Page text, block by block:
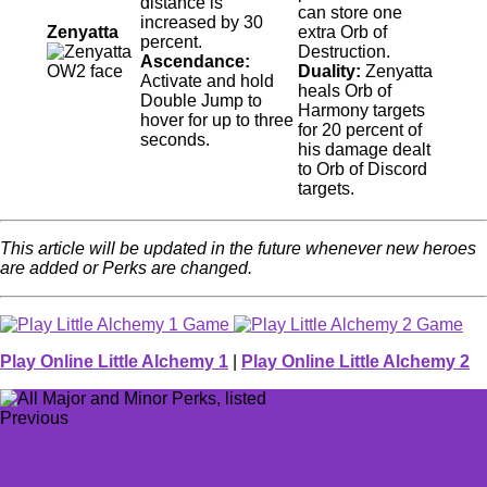
Zenyatta
increased by 30
percent.
Ascendance:
Activate and hold
Double Jump to
hover for up to three
seconds.
can store one
extra Orb of
Destruction.
Duality: Zenyatta
heals Orb of
Harmony targets
for 20 percent of
his damage dealt
to Orb of Discord
targets.
This article will be updated in the future whenever new heroes
are added or Perks are changed.
Play Online Little Alchemy 1 Play Online Little Alchemy 2
Previous